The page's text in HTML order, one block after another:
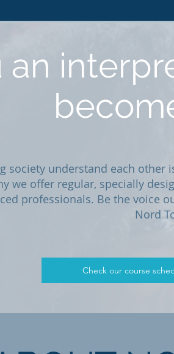
an
society understand each other
we offer regular, specially
professionals. Be the voice
Nord
Check our course